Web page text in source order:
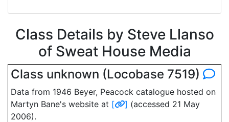
Class Details by Steve Llanso
of Sweat House Media
Class unknown (Locobase 7519)
Data from 1946 Beyer, Peacock catalogue hosted on
Martyn Bane's website at [ ] (accessed 21 May
2006).